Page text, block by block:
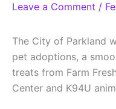
Leave a Comment /
The City of Parkland
pet adoptions, a
treats from Farm
Center and K94U